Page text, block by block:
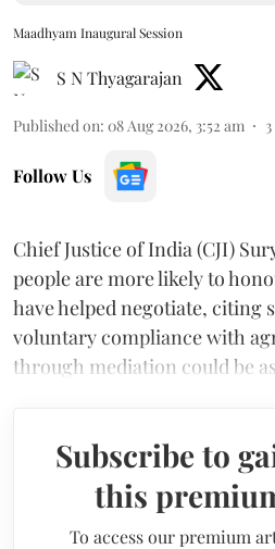
Maadhyam Inaugural Session
S N Thyagarajan
Published on: 08 Aug 2026, 3:52 am 3
Follow Us
Chief Justice of India (CJI)
people are more likely to
have helped negotiate, citing
voluntary compliance with
through mediation could be
Subscribe to
this
To access our premium